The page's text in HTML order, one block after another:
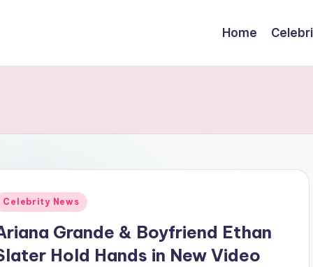
Home
Celebrity News
Grande & Boyfriend Ethan
Hold Hands in New Video